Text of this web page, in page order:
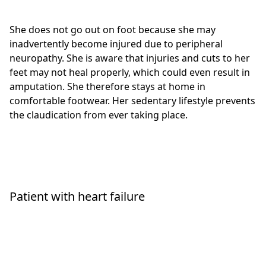
She does not go out on foot because she may
inadvertently become injured due to peripheral
neuropathy. She is aware that injuries and cuts to her
feet may not heal properly, which could even result in
amputation. She therefore stays at home in
comfortable footwear. Her sedentary lifestyle prevents
the claudication from ever taking place.
Patient with heart failure